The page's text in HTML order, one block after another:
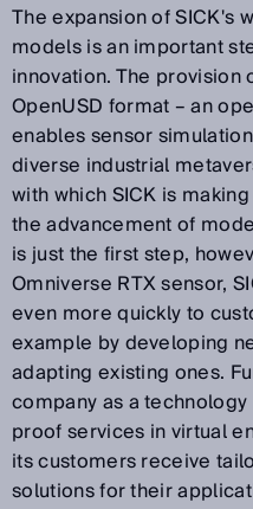
The expansion of SICK's
models is an important
innovation. The
OpenUSD format – an
enables sensor
diverse industrial
with which SICK is
the advancement of
is just the first step,
Omniverse RTX sensor,
even more quickly to
example by developing
adapting existing ones.
company as a
proof services in virtual
its customers receive
solutions for their